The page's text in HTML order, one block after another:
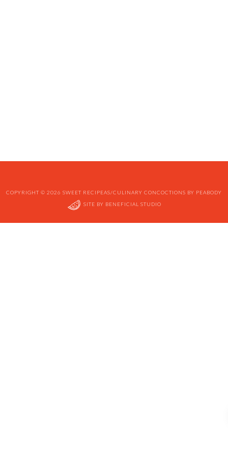
COPYRIGHT © 2026 SWEET RECIPEAS/CULINARY CONCOCTIONS BY PEABODY
SITE BY BENEFICIAL STUDIO